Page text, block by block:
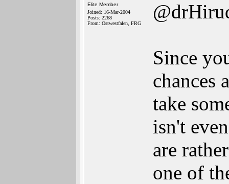
Elite Member
Joined: 16-Mar-2004
Posts: 2268
From: Ostwestfalen, FRG
Since
take
isn't
are
one of